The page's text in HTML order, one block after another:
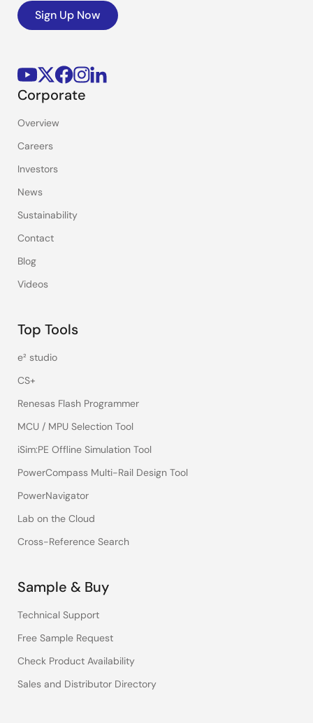
Sign Up Now
Corporate
Overview
Careers
Investors
News
Sustainability
Contact
Blog
Videos
Top Tools
e² studio
CS+
Renesas Flash Programmer
MCU / MPU Selection Tool
iSim:PE Offline Simulation Tool
PowerCompass Multi-Rail Design Tool
PowerNavigator
Lab on the Cloud
Cross-Reference Search
Sample & Buy
Technical Support
Free Sample Request
Check Product Availability
Sales and Distributor Directory